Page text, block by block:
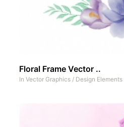
Floral Frame Vector ..
In Vector Graphics / Design Elements